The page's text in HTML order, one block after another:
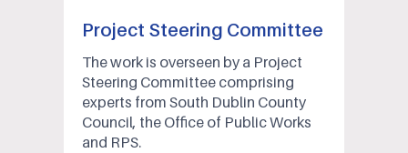
Project Steering Committee
The work is overseen by a Project
Steering Committee comprising
experts from South Dublin County
Council, the Office of Public Works
and RPS.